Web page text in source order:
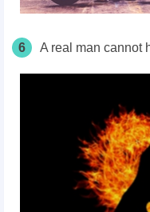
6 A real man cannot